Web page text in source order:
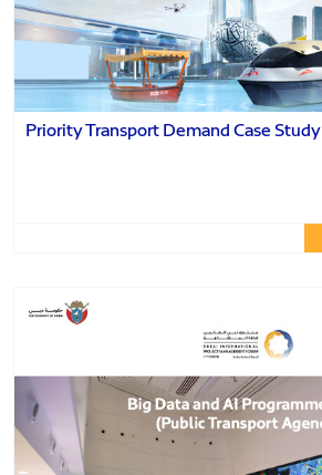
Priority Transport Demand Case Study